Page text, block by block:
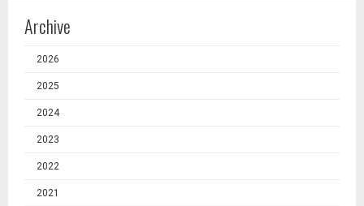
Archive
2026
2025
2024
2023
2022
2021